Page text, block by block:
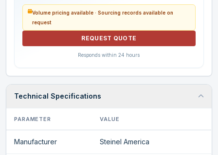
Volume pricing available · Sourcing records available on
request
REQUEST QUOTE
Responds within 24 hours
Technical Specifications
PARAMETER VALUE
Manufacturer Steinel America